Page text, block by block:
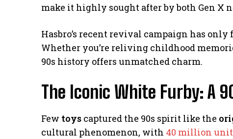
make it highly sought after by both Gen X
Hasbro’s recent revival campaign has
Whether you’re reliving childhood
90s history offers unmatched charm.
The Iconic White Furby: A
Few toys captured the 90s spirit like the
cultural phenomenon, with 40 million